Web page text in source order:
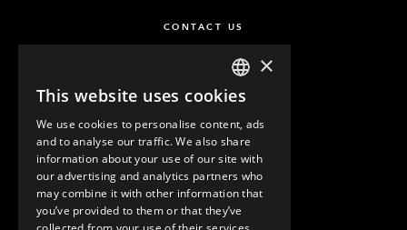
CONTACT US
QUESTIONS & ANSWERS
ENGLISH
GERMAN
SPANISH
×
This website uses cookies
We use cookies to personalise content, ads
and to analyse our traffic. We also share
information about your use of our site with
our advertising and analytics partners who
may combine it with other information that
you’ve provided to them or that they’ve